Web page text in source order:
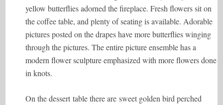
yellow butterflies adorned the fireplace. Fresh flowers sit on
the coffee table, and plenty of seating is available. Adorable
pictures posted on the drapes have more butterflies winging
through the pictures. The entire picture ensemble has a
modern flower sculpture emphasized with more flowers done
in knots.
On the dessert table there are sweet golden bird perched